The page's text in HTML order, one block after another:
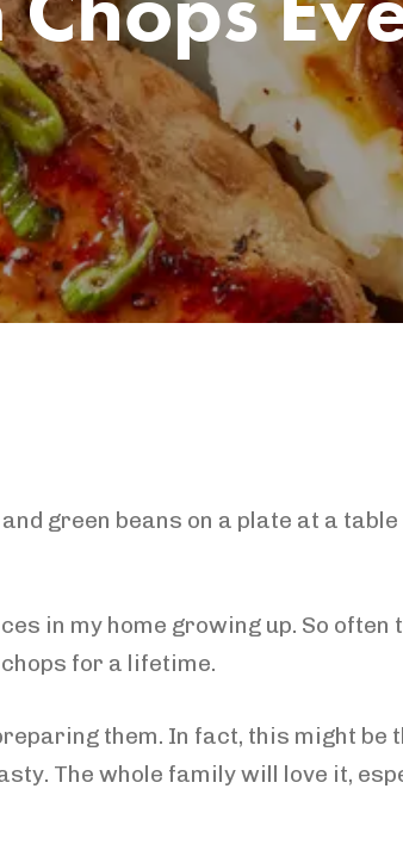
in my home growing up. So
for a lifetime.
them. In fact, this might
The whole family will love it,